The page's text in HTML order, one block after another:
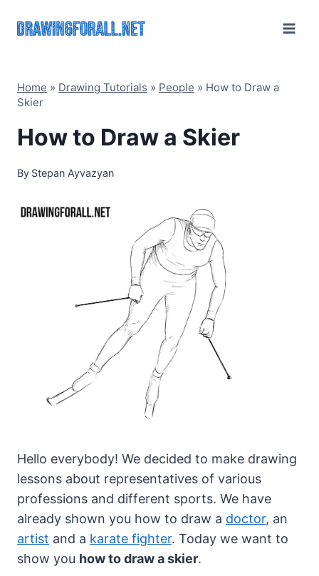
Home » Drawing Tutorials » People » How to Draw a
Skier
How to Draw a Skier
By Stepan Ayvazyan
Hello everybody! We decided to make drawing
lessons about representatives of various
professions and different sports. We have
already shown you how to draw a doctor, an
artist and a karate fighter. Today we want to
show you how to draw a skier.